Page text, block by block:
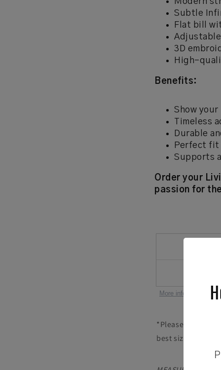
Subtle
Flat bill
3D
High-
Benefits:
Show
Timeless
Durable
Perfect fit
Supports
Order your
passion for
More information
*Please note that
best size for your